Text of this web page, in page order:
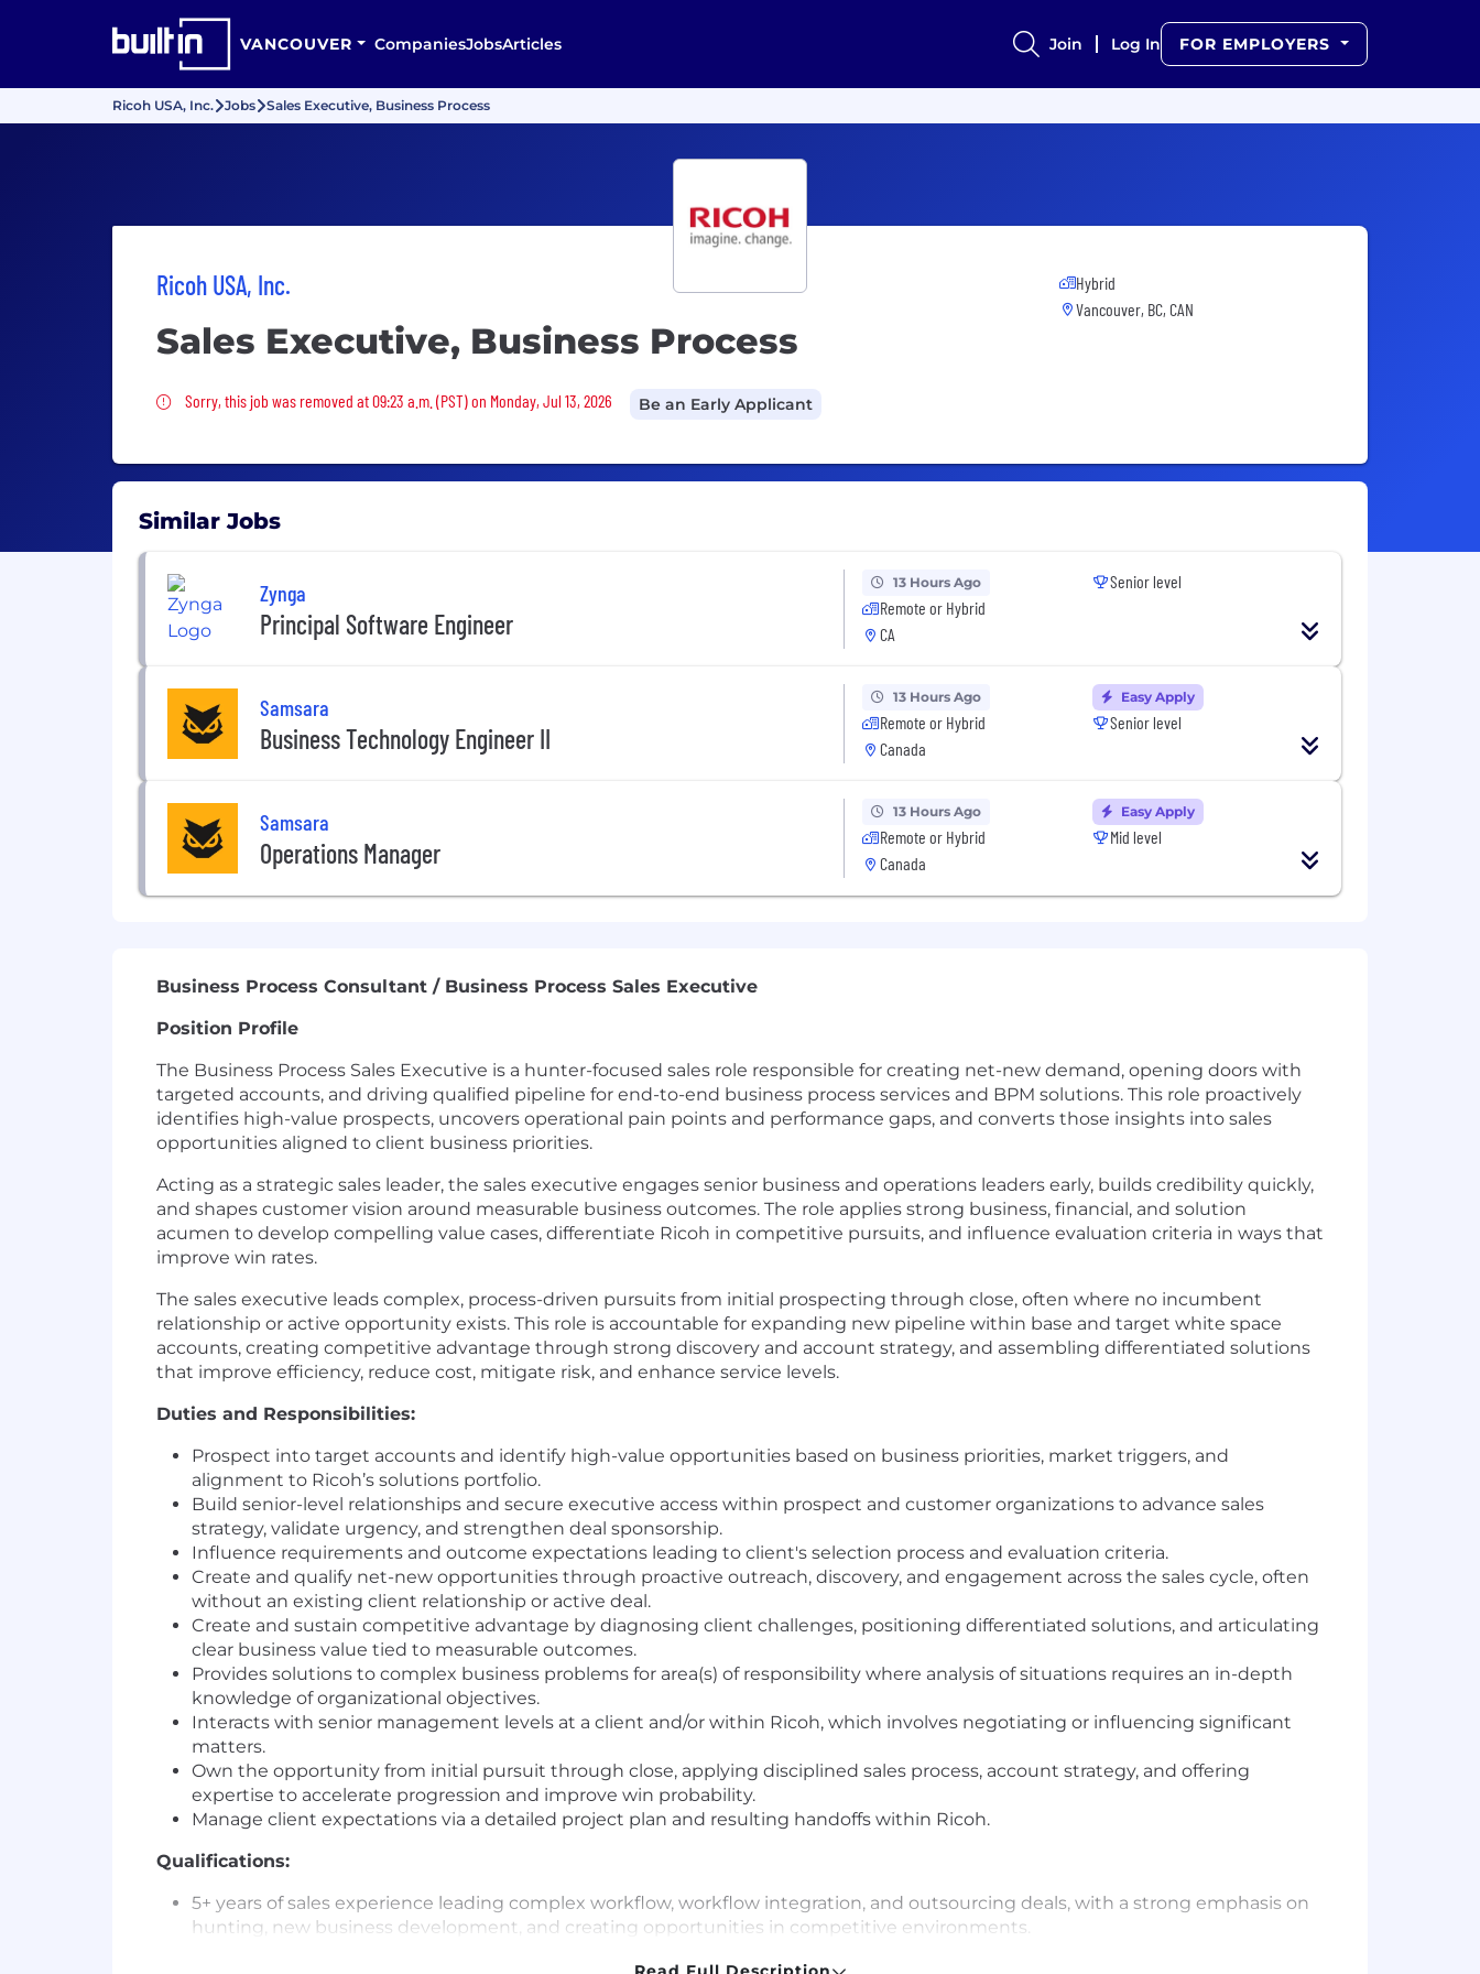
VANCOUVER CompaniesJobsArticles Join Log In FOR EMPLOYERS
Ricoh USA, Inc. Jobs Sales Executive, Business Process
Ricoh USA, Inc.
Sales Executive, Business Process
Sorry, this job was removed
Sorry, this job was removed at 09:23 a.m. (PST) on Monday, Jul 13, 2026 Be an Early Applicant
Hybrid
Vancouver, BC, CAN
Similar Jobs
Zynga
Principal Software Engineer
13 Hours Ago
Remote or Hybrid
CA
Senior level
Samsara
Business Technology Engineer II
13 Hours Ago
Remote or Hybrid
Canada
Easy Apply
Senior level
Samsara
Operations Manager
13 Hours Ago
Remote or Hybrid
Canada
Easy Apply
Mid level
Business Process Consultant / Business Process Sales Executive
Position Profile
The Business Process Sales Executive is a hunter-focused sales role responsible for creating net-new demand, opening doors with
targeted accounts, and driving qualified pipeline for end-to-end business process services and BPM solutions. This role proactively
identifies high-value prospects, uncovers operational pain points and performance gaps, and converts those insights into sales
opportunities aligned to client business priorities.
Acting as a strategic sales leader, the sales executive engages senior business and operations leaders early, builds credibility quickly,
and shapes customer vision around measurable business outcomes. The role applies strong business, financial, and solution
acumen to develop compelling value cases, differentiate Ricoh in competitive pursuits, and influence evaluation criteria in ways that
improve win rates.
The sales executive leads complex, process-driven pursuits from initial prospecting through close, often where no incumbent
relationship or active opportunity exists. This role is accountable for expanding new pipeline within base and target white space
accounts, creating competitive advantage through strong discovery and account strategy, and assembling differentiated solutions
that improve efficiency, reduce cost, mitigate risk, and enhance service levels.
Duties and Responsibilities:
Prospect into target accounts and identify high-value opportunities based on business priorities, market triggers, and
alignment to Ricoh’s solutions portfolio.
Build senior-level relationships and secure executive access within prospect and customer organizations to advance sales
strategy, validate urgency, and strengthen deal sponsorship.
Influence requirements and outcome expectations leading to client's selection process and evaluation criteria.
Create and qualify net-new opportunities through proactive outreach, discovery, and engagement across the sales cycle, often
without an existing client relationship or active deal.
Create and sustain competitive advantage by diagnosing client challenges, positioning differentiated solutions, and articulating
clear business value tied to measurable outcomes.
Provides solutions to complex business problems for area(s) of responsibility where analysis of situations requires an in-depth
knowledge of organizational objectives.
Interacts with senior management levels at a client and/or within Ricoh, which involves negotiating or influencing significant
matters.
Own the opportunity from initial pursuit through close, applying disciplined sales process, account strategy, and offering
expertise to accelerate progression and improve win probability.
Manage client expectations via a detailed project plan and resulting handoffs within Ricoh.
Qualifications:
5+ years of sales experience leading complex workflow, workflow integration, and outsourcing deals, with a strong emphasis on
hunting, new business development, and creating opportunities in competitive environments.